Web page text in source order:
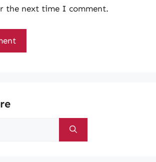
the next time I comment.